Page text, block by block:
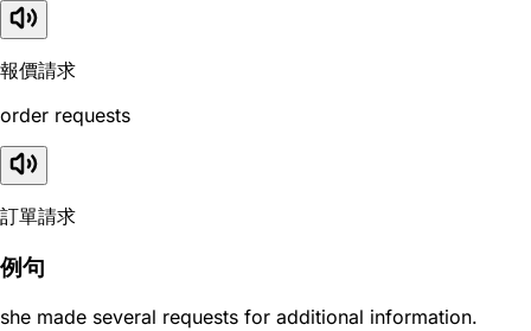
報價請求
order requests
訂單請求
例句
she made several requests for additional information.